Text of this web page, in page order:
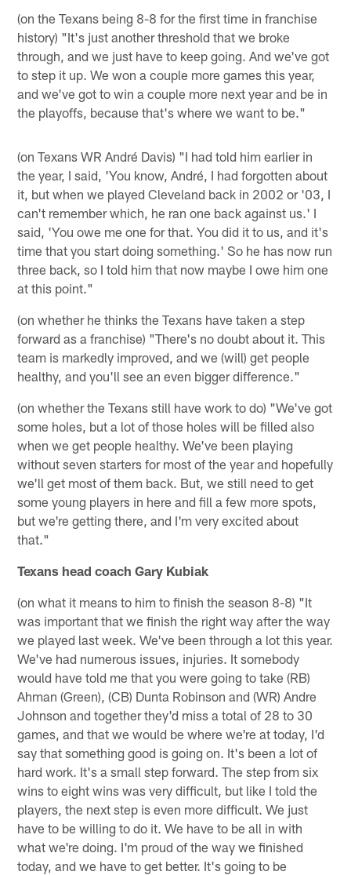
(on the Texans being 8-8 for the first time in franchise
history) "It's just another threshold that we broke
through, and we just have to keep going. And we've got
to step it up. We won a couple more games this year,
and we've got to win a couple more next year and be in
the playoffs, because that's where we want to be."
(on Texans WR André Davis) "I had told him earlier in
the year, I said, 'You know, André, I had forgotten about
it, but when we played Cleveland back in 2002 or '03, I
can't remember which, he ran one back against us.' I
said, 'You owe me one for that. You did it to us, and it's
time that you start doing something.' So he has now run
three back, so I told him that now maybe I owe him one
at this point."
(on whether he thinks the Texans have taken a step
forward as a franchise) "There's no doubt about it. This
team is markedly improved, and we (will) get people
healthy, and you'll see an even bigger difference."
(on whether the Texans still have work to do) "We've got
some holes, but a lot of those holes will be filled also
when we get people healthy. We've been playing
without seven starters for most of the year and hopefully
we'll get most of them back. But, we still need to get
some young players in here and fill a few more spots,
but we're getting there, and I'm very excited about
that."
Texans head coach Gary Kubiak
(on what it means to him to finish the season 8-8) "It
was important that we finish the right way after the way
we played last week. We've been through a lot this year.
We've had numerous issues, injuries. It somebody
would have told me that you were going to take (RB)
Ahman (Green), (CB) Dunta Robinson and (WR) Andre
Johnson and together they'd miss a total of 28 to 30
games, and that we would be where we're at today, I'd
say that something good is going on. It's been a lot of
hard work. It's a small step forward. The step from six
wins to eight wins was very difficult, but like I told the
players, the next step is even more difficult. We just
have to be willing to do it. We have to be all in with
what we're doing. I'm proud of the way we finished
today, and we have to get better. It's going to be